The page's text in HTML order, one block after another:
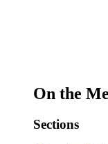
On the
Sections